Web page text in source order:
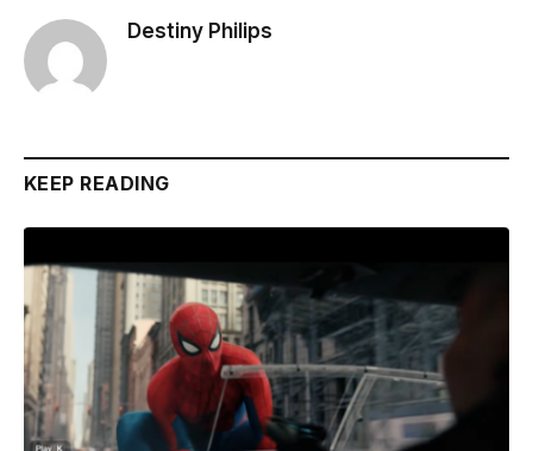
Destiny Philips
KEEP READING